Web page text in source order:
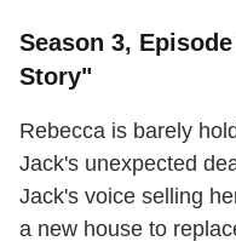
Season 3,
Story"
Rebecca is barely
Jack's unexpected
Jack's voice selling
a new house to